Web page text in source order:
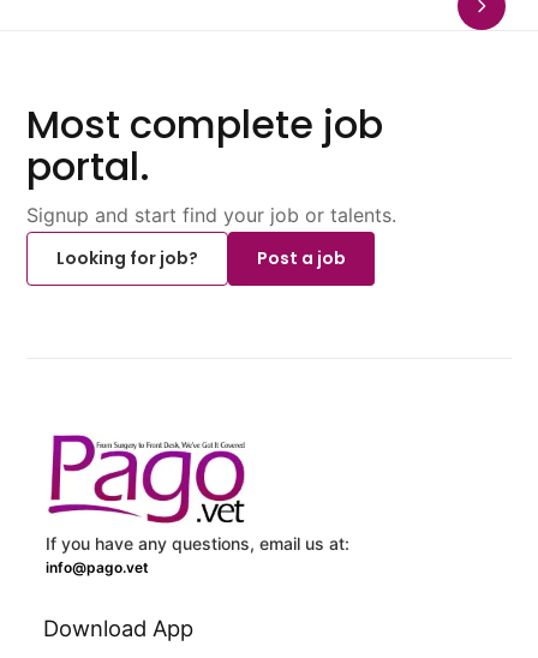
Most complete job
portal.
Signup and start find your job or talents.
Looking for job?
Post a job
If you have any questions, email us at:
info@pago.vet
Download App